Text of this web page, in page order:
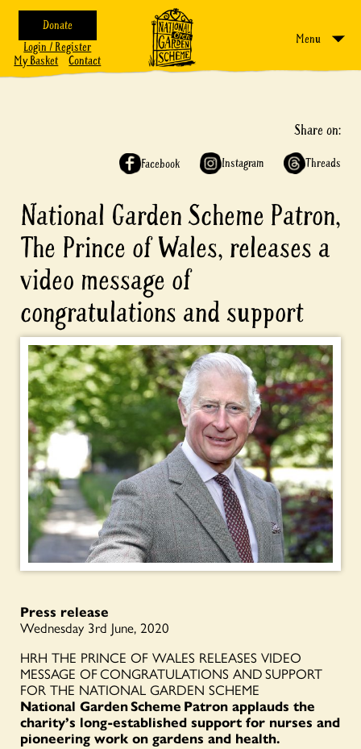
Donate
Login / Register
My Basket
Contact
Menu
Share on:
Facebook Instagram Threads
National Garden Scheme Patron,
The Prince of Wales, releases a
video message of
congratulations and support
Press release
Wednesday 3rd June, 2020
HRH THE PRINCE OF WALES RELEASES VIDEO
MESSAGE OF CONGRATULATIONS AND SUPPORT
FOR THE NATIONAL GARDEN SCHEME
National Garden Scheme Patron applauds the
charity’s long-established support for nurses and
pioneering work on gardens and health.